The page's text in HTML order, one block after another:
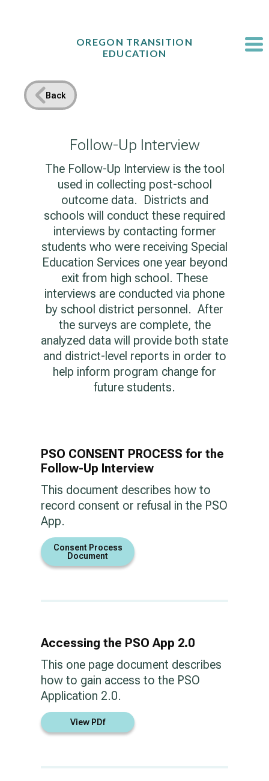
OREGON TRANSITION
EDUCATION
Back
Follow-Up Interview
The Follow-Up Interview is the tool
used in collecting post-school
outcome data. Districts and
schools will conduct these required
interviews by contacting former
students who were receiving Special
Education Services one year beyond
exit from high school. These
interviews are conducted via phone
by school district personnel. After
the surveys are complete, the
analyzed data will provide both state
and district-level reports in order to
help inform program change for
future students.
PSO CONSENT PROCESS for the
Follow-Up Interview
This document describes how to
record consent or refusal in the PSO
App.
Consent Process
Document
Accessing the PSO App 2.0
This one page document describes
how to gain access to the PSO
Application 2.0.
View PDf